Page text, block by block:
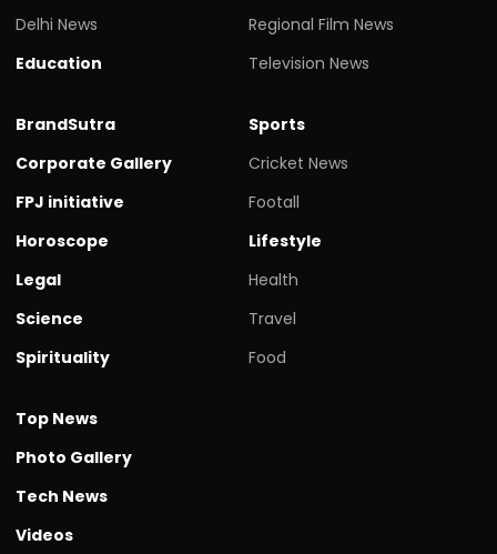
Delhi News
Education
Regional Film News
Television News
BrandSutra
Corporate Gallery
FPJ initiative
Horoscope
Legal
Science
Spirituality
Sports
Cricket News
Footall
Lifestyle
Health
Travel
Food
Top News
Photo Gallery
Tech News
Videos